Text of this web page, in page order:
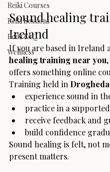
Reiki Courses
Reiki Sessions
Reiki FAQ
Wellness
Sound healing
Ireland
If you are based in Ireland
healing training near you
offers something online
Training held in
experience sound in
practice in a
receive feedback and
build confidence
Sound healing is felt, not
present matters.